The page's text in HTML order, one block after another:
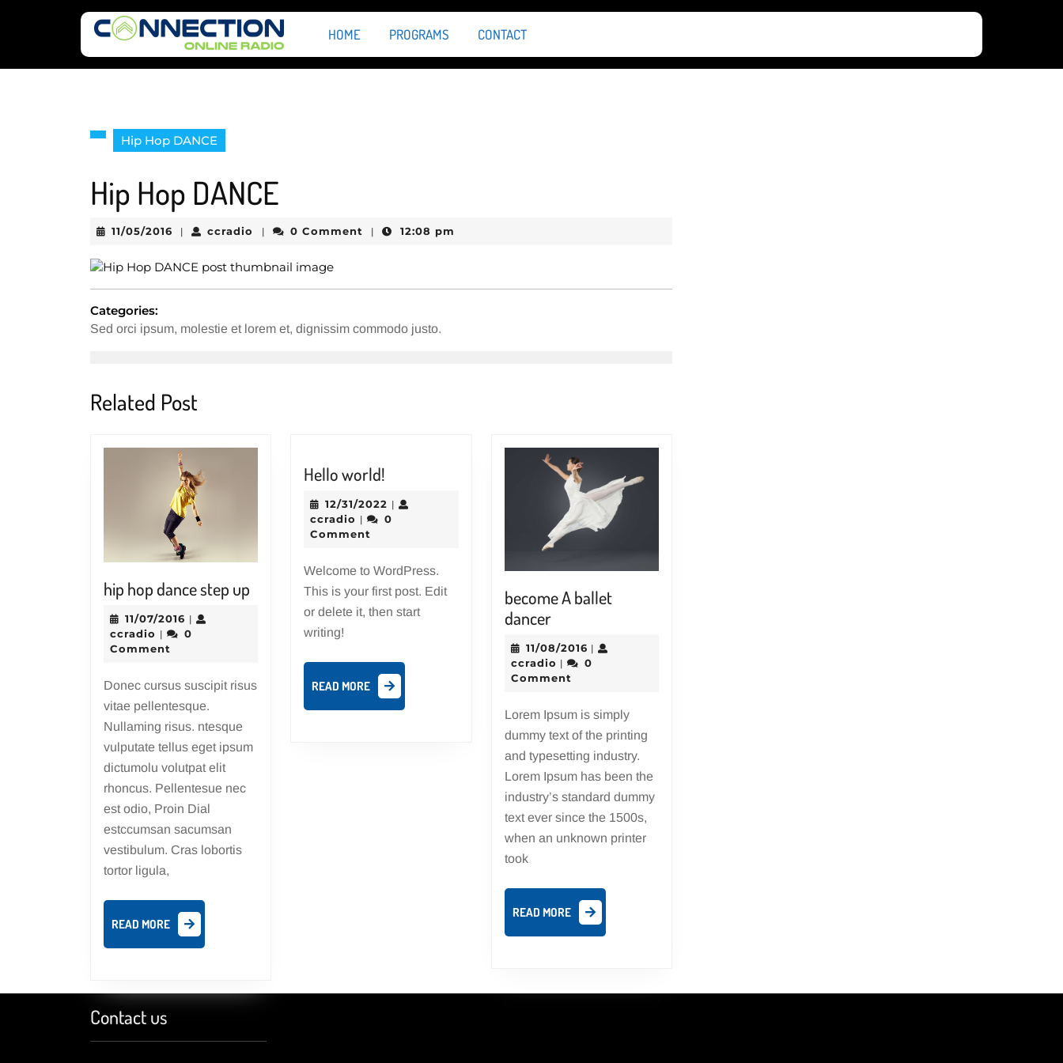
HOME PROGRAMS CONTACT
Hip Hop DANCE
Hip Hop DANCE
11/05/2016 11/05/2016
| ccradio ccradio
| 0 Comment | 12:08 pm
Categories:
Sed orci ipsum, molestie et lorem et, dignissim commodo justo.
Related Post
hip hop dance step up
11/07/2016 11/07/2016
|
ccradio ccradio
|
0
Comment
Donec cursus suscipit risus
vitae pellentesque.
Nullaming risus. ntesque
vulputate tellus eget ipsum
dictumolu volutpat elit
rhoncus. Pellentesue nec
est odio, Proin Dial
estccumsan sacumsan
vestibulum. Cras lobortis
tortor ligula,
READ MORE
READ
MORE
Hello world!
world!
12/31/2022 12/31/2022
|
ccradio ccradio
|
0
Comment
Welcome to WordPress.
This is your first post. Edit
or delete it, then start
writing!
READ MORE
READ
MORE
become A ballet
dancerbecome
A
ballet
dancer
11/08/201611/08/2016
|
ccradio ccradio
|
0
Comment
Lorem Ipsum is simply
dummy text of the printing
and typesetting industry.
Lorem Ipsum has been the
industry’s standard dummy
text ever since the 1500s,
when an unknown printer
took
READ MORE
READ
MORE
Contact us